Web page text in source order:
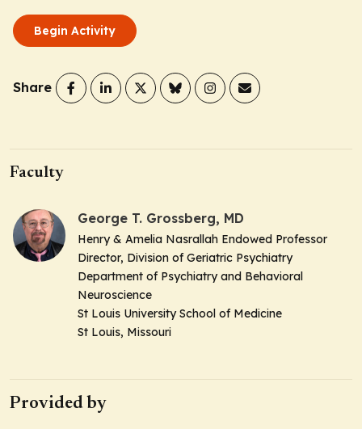
Begin Activity
Share
Faculty
George T. Grossberg, MD
Henry & Amelia Nasrallah Endowed Professor
Director, Division of Geriatric Psychiatry
Department of Psychiatry and Behavioral
Neuroscience
St Louis University School of Medicine
St Louis, Missouri
Provided by